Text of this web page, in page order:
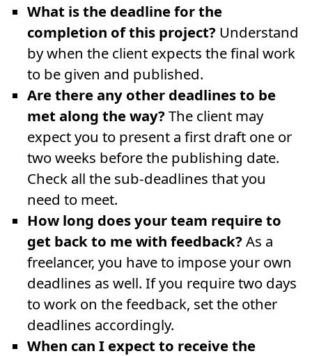
What is the deadline for the
completion of this project? Understand
by when the client expects the final work
to be given and published.
Are there any other deadlines to be
met along the way?The client may
expect you to present a first draft one or
two weeks before the publishing date.
Check all the sub-deadlines that you
need to meet.
How long does your team require to
get back to me with feedback?As a
freelancer, you have to impose your own
deadlines as well. If you require two days
to work on the feedback, set the other
deadlines accordingly.
When can I expect to receive the